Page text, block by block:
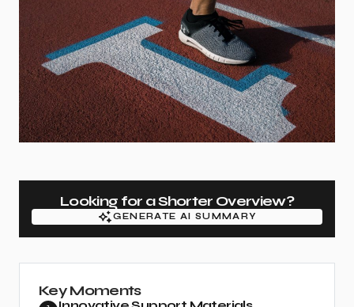
Looking for a Shorter Overview?
GENERATE AI SUMMARY
Key Moments